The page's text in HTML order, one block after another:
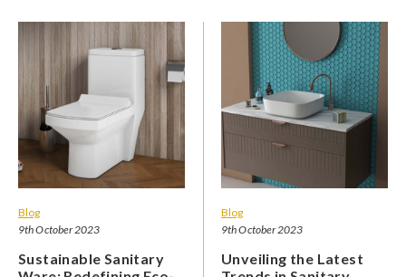
Blog
9th October 2023
Sustainable Sanitary
Blog
9th October 2023
Unveiling the Latest